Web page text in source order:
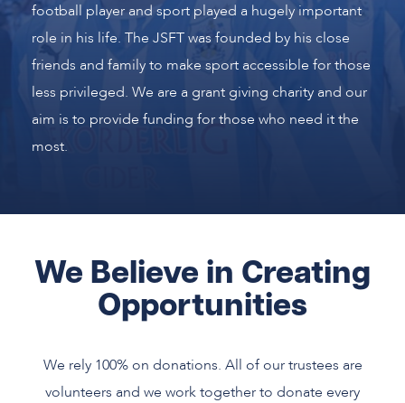
football player and sport played a hugely important
role in his life. The JSFT was founded by his close
friends and family to make sport accessible for those
less privileged. We are a grant giving charity and our
aim is to provide funding for those who need it the
most.
We Believe in Creating
Opportunities
We rely 100% on donations. All of our trustees are
volunteers and we work together to donate every